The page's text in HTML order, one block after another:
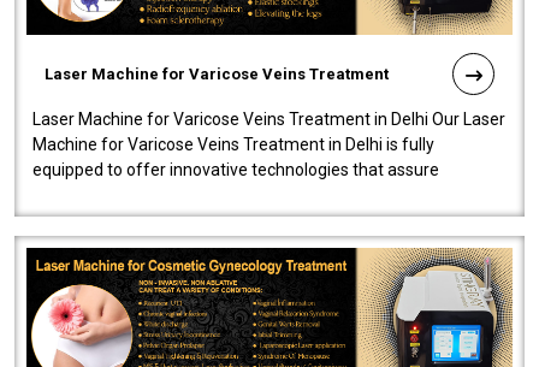
Laser Machine for Varicose Veins Treatment
Laser Machine for Varicose Veins Treatment in Delhi Our Laser
Machine for Varicose Veins Treatment in Delhi is fully
equipped to offer innovative technologies that assure